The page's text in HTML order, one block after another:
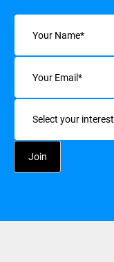
Name
Email
Interests